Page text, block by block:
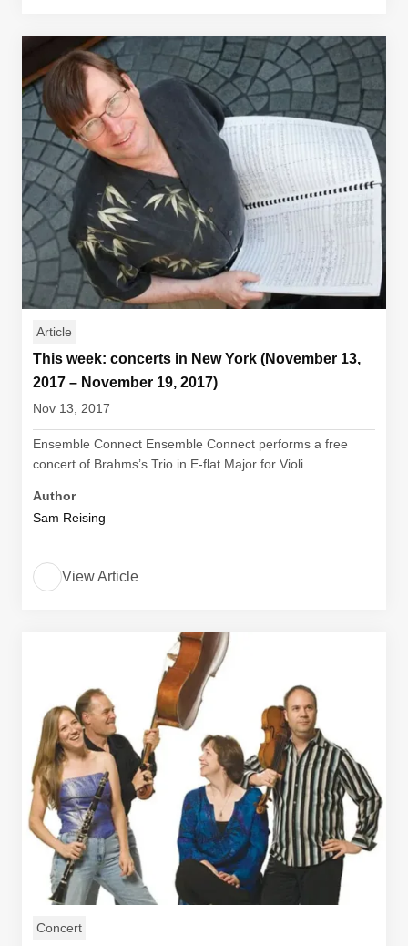
Article
This week: concerts in New York (November 13,
2017 – November 19, 2017)
Nov 13, 2017
Ensemble Connect Ensemble Connect performs a free
concert of Brahms’s Trio in E-flat Major for Violi...
Author
Sam Reising
View Article
Concert